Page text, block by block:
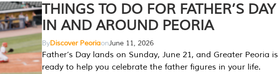
THINGS TO DO FOR FATHER’S DAY
IN AND AROUND PEORIA
ByDiscover PeoriaonJune 11, 2026
Father’s Day lands on Sunday, June 21, and Greater Peoria is
ready to help you celebrate the father figures in your life.